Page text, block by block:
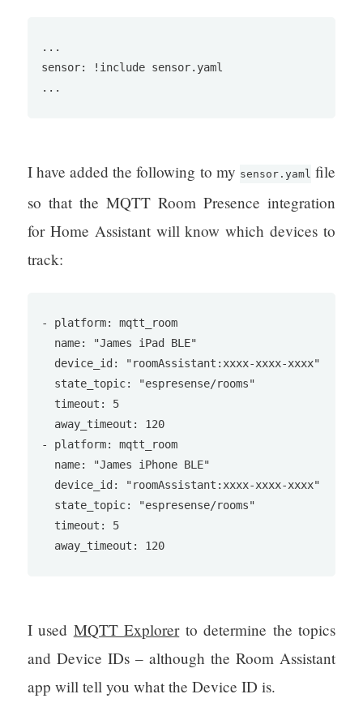
...
sensor: !include sensor.yaml
...
I have added the following to my sensor.yaml file
so that the MQTT Room Presence integration
for Home Assistant will know which devices to
track:
- platform: mqtt_room
  name: "James iPad BLE"
  device_id: "roomAssistant:xxxx-xxxx-xxxx"
  state_topic: "espresense/rooms"
  timeout: 5
  away_timeout: 120
- platform: mqtt_room
  name: "James iPhone BLE"
  device_id: "roomAssistant:xxxx-xxxx-xxxx"
  state_topic: "espresense/rooms"
  timeout: 5
  away_timeout: 120
I used MQTT Explorerto determine the topics
and Device IDs – although the Room Assistant
app will tell you what the Device ID is.